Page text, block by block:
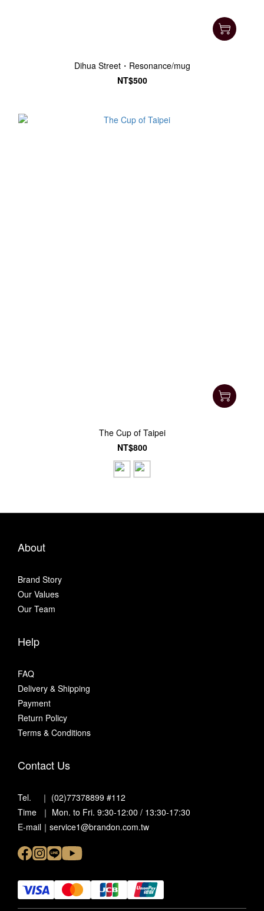
Dihua Street・Resonance/mug
NT$500
The Cup of Taipei
NT$800
About
Brand Story
Our Values
Our Team
Help
FAQ
Delivery & Shipping
Payment
Return Policy
Terms & Conditions
Contact Us
Tel. ｜ (02)77378899 #112
Time ｜ Mon. to Fri. 9:30-12:00 / 13:30-17:30
E-mail｜service1@brandon.com.tw